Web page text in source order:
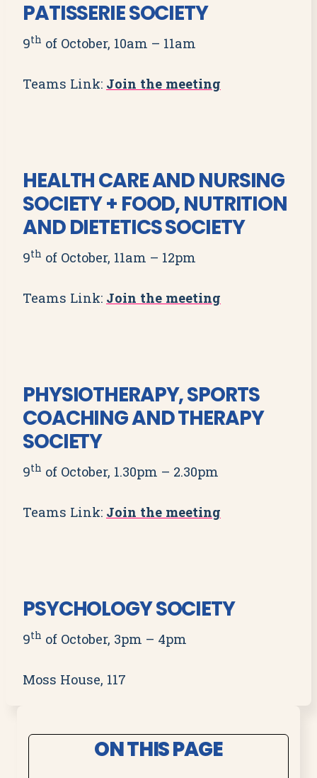
PATISSERIE SOCIETY
9th of October, 10am – 11am
Teams Link: Join the meeting
HEALTH CARE AND NURSING
SOCIETY + FOOD, NUTRITION
AND DIETETICS SOCIETY
9th of October, 11am – 12pm
Teams Link: Join the meeting
PHYSIOTHERAPY, SPORTS
COACHING AND THERAPY
SOCIETY
9th of October, 1.30pm – 2.30pm
Teams Link: Join the meeting
PSYCHOLOGY SOCIETY
9th of October, 3pm – 4pm
Moss House, 117
ON THIS PAGE